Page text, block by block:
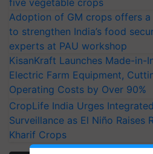
Adoption of GM crops offers a
to strengthen India’s food
experts at PAU workshop
KisanKraft Launches Made-in-
Electric Farm Equipment,
Operating Costs by Over 90%
CropLife India Urges
Surveillance as El Niño Raises
Kharif Crops